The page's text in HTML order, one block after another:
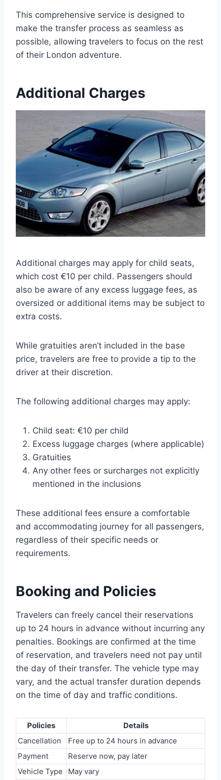
This comprehensive service is designed to
make the transfer process as seamless as
possible, allowing travelers to focus on the rest
of their London adventure.
Additional Charges
Additional charges may apply for child seats,
which cost €10 per child. Passengers should
also be aware of any excess luggage fees, as
oversized or additional items may be subject to
extra costs.
While gratuities aren’t included in the base
price, travelers are free to provide a tip to the
driver at their discretion.
The following additional charges may apply:
Child seat: €10 per child
Excess luggage charges (where applicable)
Gratuities
Any other fees or surcharges not explicitly
mentioned in the inclusions
These additional fees ensure a comfortable
and accommodating journey for all passengers,
regardless of their specific needs or
requirements.
Booking and Policies
Travelers can freely cancel their reservations
up to 24 hours in advance without incurring any
penalties. Bookings are confirmed at the time
of reservation, and travelers need not pay until
the day of their transfer. The vehicle type may
vary, and the actual transfer duration depends
on the time of day and traffic conditions.
Policies
Details
Cancellation
Free up to 24 hours in advance
Payment
Reserve now, pay later
Vehicle Type
May vary